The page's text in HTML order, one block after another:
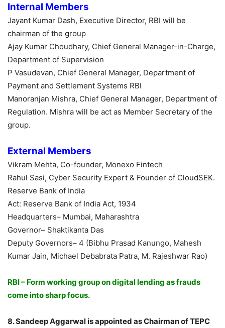
Internal Members
Jayant Kumar Dash, Executive Director, RBI will be
chairman of the group
Ajay Kumar Choudhary, Chief General Manager-in-Charge,
Department of Supervision
P Vasudevan, Chief General Manager, Department of
Payment and Settlement Systems RBI
Manoranjan Mishra, Chief General Manager, Department of
Regulation. Mishra will be act as Member Secretary of the
group.
External Members
Vikram Mehta, Co-founder, Monexo Fintech
Rahul Sasi, Cyber Security Expert & Founder of CloudSEK.
Reserve Bank of India
Act: Reserve Bank of India Act, 1934
Headquarters– Mumbai, Maharashtra
Governor– Shaktikanta Das
Deputy Governors– 4 (Bibhu Prasad Kanungo, Mahesh
Kumar Jain, Michael Debabrata Patra, M. Rajeshwar Rao)
RBI – Form working group on digital lending as frauds
come into sharp focus.
8. Sandeep Aggarwal is appointed as Chairman of TEPC